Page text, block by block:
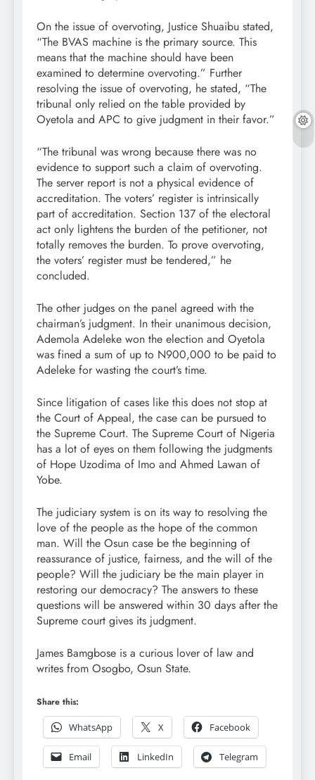
On the issue of overvoting, Justice Shuaibu stated,
“The BVAS machine is the primary source. This
means that the machine should have been
examined to determine overvoting.” Further
resolving the issue of overvoting, he stated, “The
tribunal only relied on the table provided by
Oyetola and APC to give judgment in their favor.”
“The tribunal was wrong because there was no
evidence to support such a claim of overvoting.
The server report is not a physical evidence of
accreditation. The voters’ register is intrinsically
part of accreditation. Section 137 of the electoral
act only lightens the burden of the petitioner, not
totally removes the burden. To prove overvoting,
the voters’ register must be tendered,” he
concluded.
The other judges on the panel agreed with the
chairman’s judgment. In their unanimous decision,
Ademola Adeleke won the election and Oyetola
was fined a sum of up to N900,000 to be paid to
Adeleke for wasting the court’s time.
Since litigation of cases like this does not stop at
the Court of Appeal, the case can be pursued to
the Supreme Court. The Supreme Court of Nigeria
has a lot of eyes on them following the judgments
of Hope Uzodima of Imo and Ahmed Lawan of
Yobe.
The judiciary system is on its way to resolving the
love of the people as the hope of the common
man. Will the Osun case be the beginning of
reassurance of justice, fairness, and the will of the
people? Will the judiciary be the main player in
restoring our democracy? The answers to these
questions will be answered within 30 days after the
Supreme court gives its judgment.
James Bamgbose is a curious lover of law and
writes from Osogbo, Osun State.
Share this:
WhatsApp
X Facebook
Email LinkedIn Telegram